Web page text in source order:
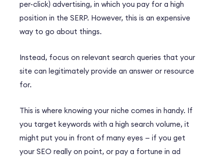
per-click) advertising, in which you pay for a high
position in the SERP. However, this is an expensive
way to go about things.
Instead, focus on relevant search queries that your
site can legitimately provide an answer or resource
for.
This is where knowing your niche comes in handy. If
you target keywords with a high search volume, it
might put you in front of many eyes — if you get
your SEO really on point, or pay a fortune in ad